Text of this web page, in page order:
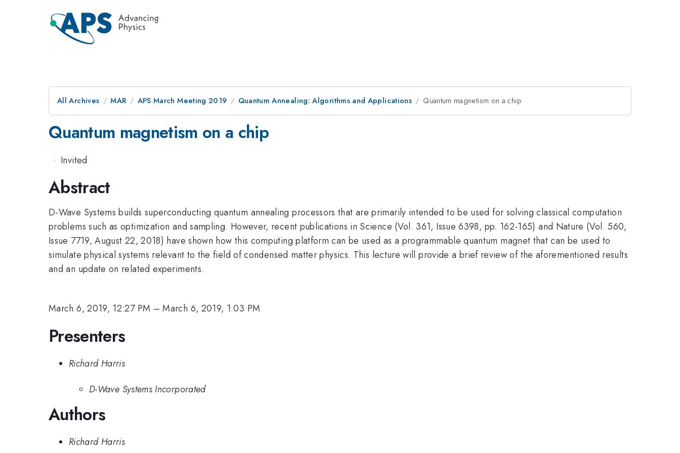
All Archives MAR APS March Meeting 2019 Quantum Annealing: Algorithms and Applications Quantum magnetism on a chip
Quantum magnetism on a chip
· Invited
Abstract
D-Wave Systems builds superconducting quantum annealing processors that are primarily intended to be used for solving classical computation
problems such as optimization and sampling. However, recent publications in Science (Vol. 361, Issue 6398, pp. 162-165) and Nature (Vol. 560,
Issue 7719, August 22, 2018) have shown how this computing platform can be used as a programmable quantum magnet that can be used to
simulate physical systems relevant to the field of condensed matter physics. This lecture will provide a brief review of the aforementioned results
and an update on related experiments.
March 6, 2019, 12:27 PM –March 6, 2019, 1:03 PM
Presenters
Richard Harris
D-Wave Systems Incorporated
Authors
Richard Harris